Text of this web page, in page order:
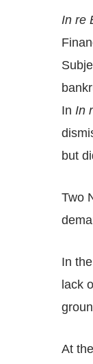
In re
In In
but
Two
In
lack
At